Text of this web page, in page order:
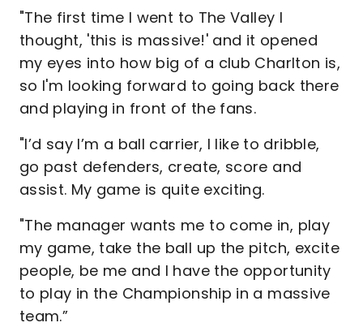
"The first time I went to The Valley I
thought, 'this is massive!' and it opened
my eyes into how big of a club Charlton is,
so I'm looking forward to going back there
and playing in front of the fans.
"I’d say I’m a ball carrier, I like to dribble,
go past defenders, create, score and
assist. My game is quite exciting.
"The manager wants me to come in, play
my game, take the ball up the pitch, excite
people, be me and I have the opportunity
to play in the Championship in a massive
team.”